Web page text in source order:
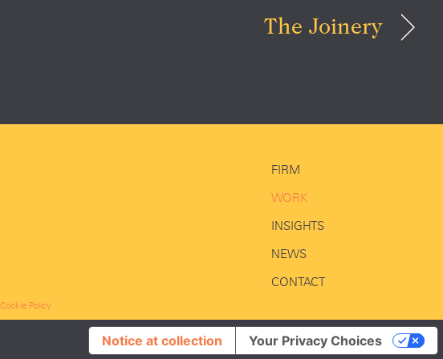
The Joinery
FIRM
WORK
INSIGHTS
NEWS
CONTACT
Cookie Policy
Notice at collection Your Privacy Choices